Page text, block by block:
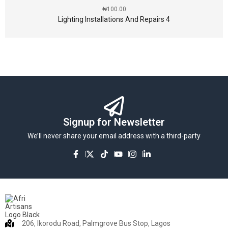
Lighting Installations And Repairs 4
₦100.00
Signup for Newsletter
We’ll never share your email address with a third-party
206, Ikorodu Road, Palmgrove Bus Stop, Lagos